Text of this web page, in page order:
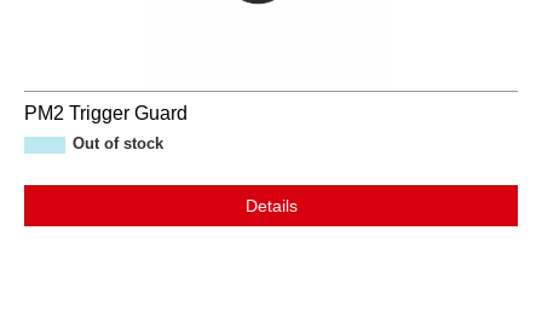
PM2 Trigger Guard
Out of stock
Details